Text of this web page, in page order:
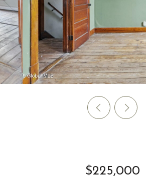
$225,000